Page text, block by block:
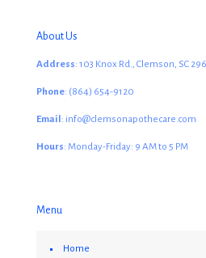
About Us
Address: 103 Knox Rd., Clemson, SC
Phone: (864) 654-9120
Email : info@clemsonapothecare.com
Hours: Monday-Friday: 9 AM to 5 PM
Menu
Home